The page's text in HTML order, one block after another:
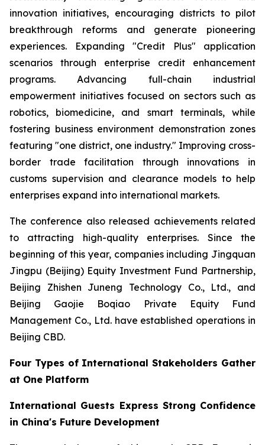
innovation initiatives, encouraging districts to pilot
breakthrough reforms and generate pioneering
experiences. Expanding "Credit Plus" application
scenarios through enterprise credit enhancement
programs. Advancing full-chain industrial
empowerment initiatives focused on sectors such as
robotics, biomedicine, and smart terminals, while
fostering business environment demonstration zones
featuring "one district, one industry." Improving cross-
border trade facilitation through innovations in
customs supervision and clearance models to help
enterprises expand into international markets.
The conference also released achievements related
to attracting high-quality enterprises. Since the
beginning of this year, companies including Jingquan
Jingpu (Beijing) Equity Investment Fund Partnership,
Beijing Zhishen Juneng Technology Co., Ltd., and
Beijing Gaojie Boqiao Private Equity Fund
Management Co., Ltd. have established operations in
Beijing CBD.
Four Types of International Stakeholders Gather
at One Platform
International Guests Express Strong Confidence
in China's Future Development